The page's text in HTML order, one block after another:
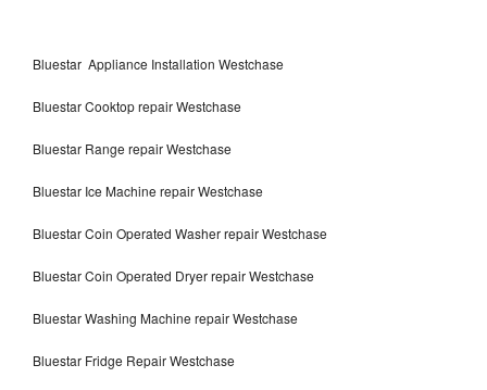
Bluestar Appliance Installation Westchase
Bluestar Cooktop repair Westchase
Bluestar Range repair Westchase
Bluestar Ice Machine repair Westchase
Bluestar Coin Operated Washer repair Westchase
Bluestar Coin Operated Dryer repair Westchase
Bluestar Washing Machine repair Westchase
Bluestar Fridge Repair Westchase